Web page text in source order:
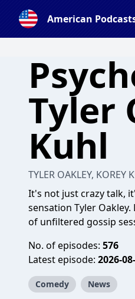
American
Tyler
Kuhl
TYLER OAKLEY, KOREY
It's not just crazy talk,
sensation Tyler
of unfiltered gossip
No. of episodes: 576
Latest episode: 2026-
Comedy News